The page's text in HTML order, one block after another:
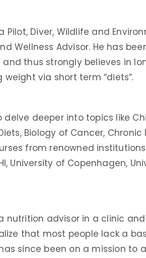
Pilot, Diver, Wildlife and
Wellness Advisor. He has
thus strongly believes in
via short term “diets”.
delve deeper into topics like
Biology of Cancer,
from renowned
University of Copenhagen,
nutrition advisor in a clinic
that most people lack a
since been on a mission to